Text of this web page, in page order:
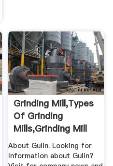
Grinding Mill,Types
Of Grinding
Mills,Grinding Mill
Unit .
About Gulin. Looking for
Information about Gulin?